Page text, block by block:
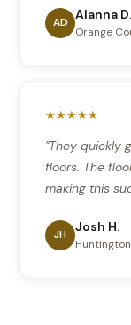
AD Alanna D.
Orange
★★★★★
"They quickly
floors. The
making this
JH Josh H.